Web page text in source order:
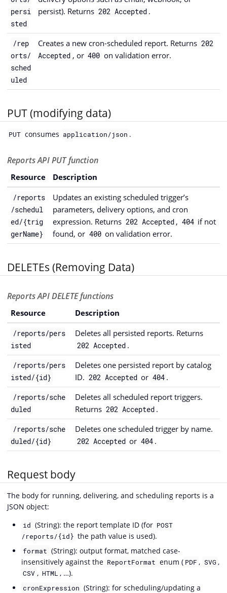
persi
sted
persist). Returns 202 Accepted .
/rep
orts/
sched
uled
Creates a new cron-scheduled report. Returns 202
Accepted , or 400 on validation error.
PUT (modifying data)
PUT consumes application/json .
Reports API PUT function
Resource Description
/reports
/schedul
ed/{trig
gerName}
Updates an existing scheduled trigger’s
parameters, delivery options, and cron
expression. Returns 202 Accepted , 404 if not
found, or 400 on validation error.
DELETEs (Removing Data)
Reports API DELETE functions
Resource Description
/reports/pers
isted
Deletes all persisted reports. Returns
202 Accepted .
/reports/pers
isted/{id}
Deletes one persisted report by catalog
ID. 202 Accepted or 404 .
/reports/sche
duled
Deletes all scheduled report triggers.
Returns 202 Accepted .
/reports/sche
duled/{id}
Deletes one scheduled trigger by name.
202 Accepted or 404 .
Request body
The body for running, delivering, and scheduling reports is a
JSON object:
id (String): the report template ID (for POST
/reports/{id} the path value is used).
format (String): output format, matched case-
insensitively against the ReportFormat enum ( PDF , SVG ,
CSV , HTML , …).
cronExpression (String): for scheduling/updating a